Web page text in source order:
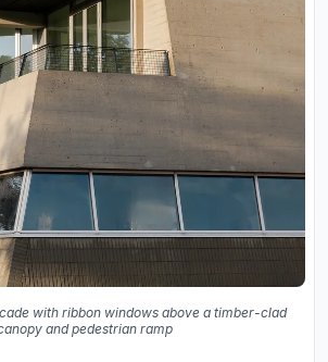
with ribbon windows above a timber-clad
and pedestrian ramp